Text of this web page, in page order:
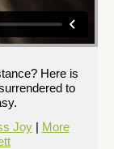
Here is
to
Joy| More